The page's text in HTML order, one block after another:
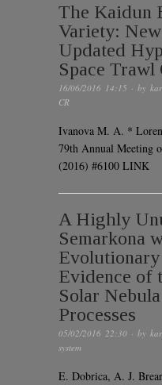
The Kaidun
Variety:
Updated
Space
16/06/2016 14:15 · by
CR
Ivanova M. A. *
79th Annual Meeting
(2016) #6100 LINK
A Highly
Semarkona
Evidence of
Solar
Processes
05/02/2016 22:30 · by
system
E. Dobrica, A. J.